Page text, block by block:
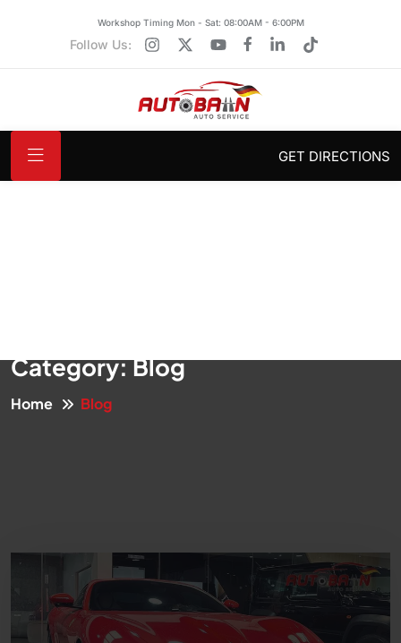
Workshop Timing Mon - Sat: 08:00AM - 6:00PM
Follow Us:
GET DIRECTIONS
Category:Blog
Home Blog